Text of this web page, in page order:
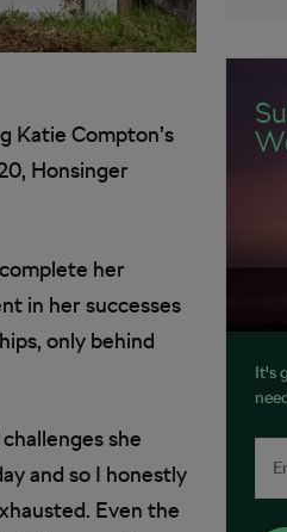
Katie Compton’s
Honsinger
her
in her successes
only behind
she
and so I honestly
Even the
It's